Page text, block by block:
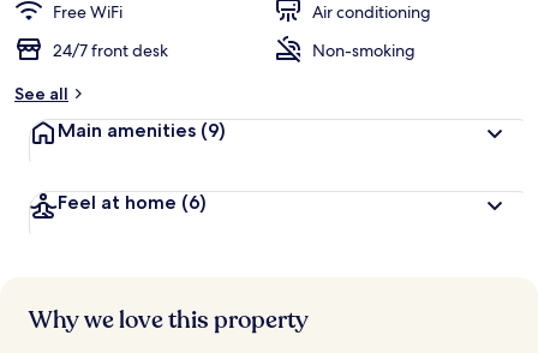
Free WiFi
Air conditioning
24/7 front desk
Non-smoking
See all
Main amenities (9)
Feel at home (6)
Why we love this property